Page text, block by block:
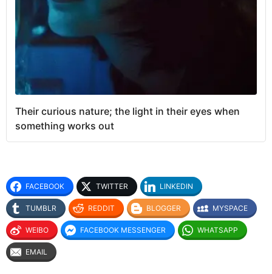
Their curious nature; the light in their eyes when
something works out
FACEBOOK TWITTER LINKEDIN
TUMBLR REDDIT BLOGGER MYSPACE
WEIBO FACEBOOK MESSENGER WHATSAPP
EMAIL